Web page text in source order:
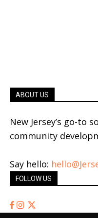
ABOUT US
New Jersey’s go-to
community
Say hello:
FOLLOW US